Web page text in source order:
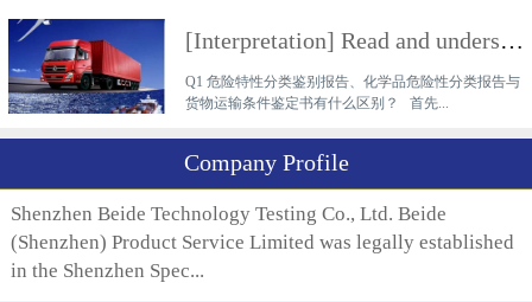
[Interpretation] Read and understand the difference between a hazardous characteristics classificati
Q1 危险特性分类鉴别报告、化学品危险性分类报告与
货物运输条件鉴定书有什么区别？ 首先...
Company Profile
Shenzhen Beide Technology Testing Co., Ltd. Beide
(Shenzhen) Product Service Limited was legally established
in the Shenzhen Spec...